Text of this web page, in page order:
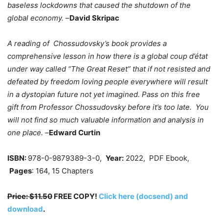
baseless lockdowns that caused the shutdown of the
global economy. –David Skripac
A reading of Chossudovsky’s book provides a
comprehensive lesson in how there is a global coup d’état
under way called “The Great Reset” that if not resisted and
defeated by freedom loving people everywhere will result
in a dystopian future not yet imagined. Pass on this free
gift from Professor Chossudovsky before it’s too late. You
will not find so much valuable information and analysis in
one place. –Edward Curtin
ISBN: 978-0-9879389-3-0, Year: 2022, PDF Ebook,
Pages: 164, 15 Chapters
Price: $11.50 FREE COPY! Click here (docsend) and
download.